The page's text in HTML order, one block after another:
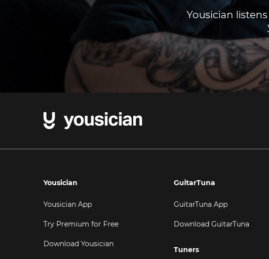
Yousician
Yousician
Yousician App
Try Premium for Free
Download Yousician
GuitarTuna
GuitarTuna App
Download GuitarTuna
Tuners